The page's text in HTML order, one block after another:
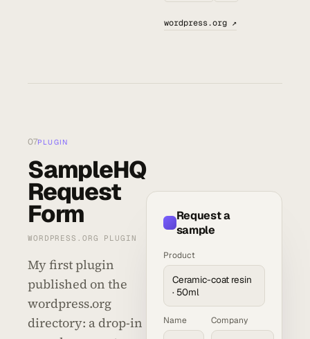
wordpress.org ↗
07PLUGIN
SampleHQ
Request
Form
WORDPRESS.ORG PLUGIN
My first plugin
published on the
wordpress.org
directory: a drop-in
Request a
sample
Product
Ceramic-coat resin
· 50ml
Name Company